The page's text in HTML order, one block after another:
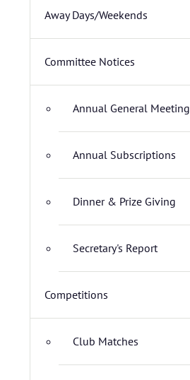
Away Days/Weekends
Committee Notices
Annual General Meeting
Annual Subscriptions
Dinner & Prize Giving
Secretary's Report
Competitions
Club Matches